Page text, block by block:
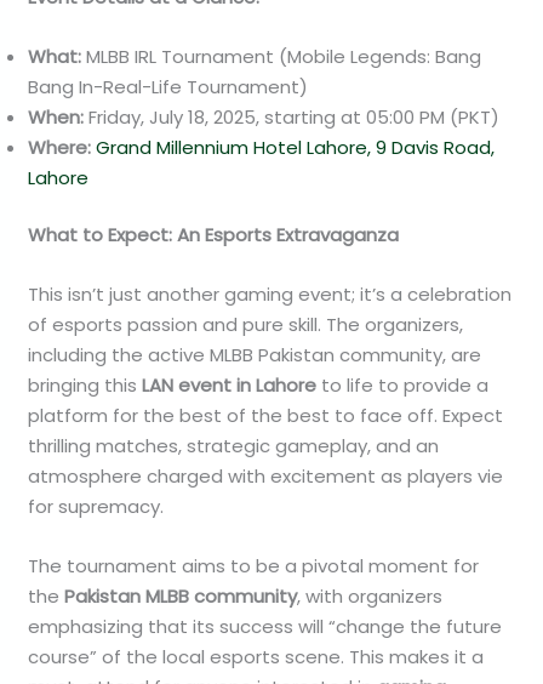
What:MLBB IRL Tournament (Mobile Legends: Bang
Bang In-Real-Life Tournament)
When:Friday, July 18, 2025, starting at 05:00 PM (PKT)
Where:Grand Millennium Hotel Lahore, 9 Davis Road,
Lahore
What to Expect: An Esports Extravaganza
This isn’t just another gaming event; it’s a celebration
of esports passion and pure skill. The organizers,
including the active MLBB Pakistan community, are
bringing thisLAN event in Lahore to life to provide a
platform for the best of the best to face off. Expect
thrilling matches, strategic gameplay, and an
atmosphere charged with excitement as players vie
for supremacy.
The tournament aims to be a pivotal moment for
thePakistan MLBB community, with organizers
emphasizing that its success will “change the future
course” of the local esports scene. This makes it a